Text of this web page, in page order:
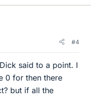
#4
said to a point. I
0 for then there
but if all the